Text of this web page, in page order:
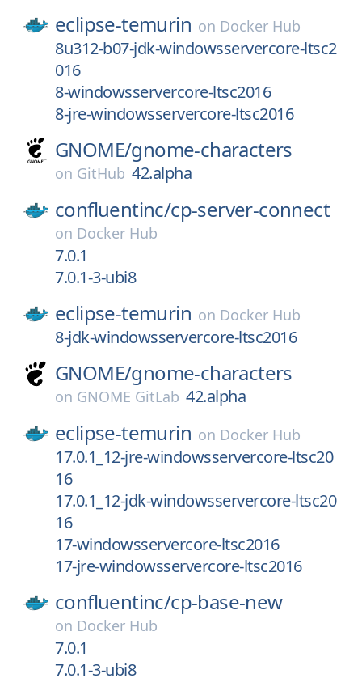
eclipse-temurin on Docker Hub
8u312-b07-jdk-windowsservercore-ltsc2
016
8-windowsservercore-ltsc2016
8-jre-windowsservercore-ltsc2016
GNOME/gnome-characters
on GitHub 42.alpha
confluentinc/cp-server-connect
on Docker Hub
7.0.1
7.0.1-3-ubi8
eclipse-temurin on Docker Hub
8-jdk-windowsservercore-ltsc2016
GNOME/gnome-characters
on GNOME GitLab 42.alpha
eclipse-temurin on Docker Hub
17.0.1_12-jre-windowsservercore-ltsc20
16
17.0.1_12-jdk-windowsservercore-ltsc20
16
17-windowsservercore-ltsc2016
17-jre-windowsservercore-ltsc2016
confluentinc/cp-base-new
on Docker Hub
7.0.1
7.0.1-3-ubi8